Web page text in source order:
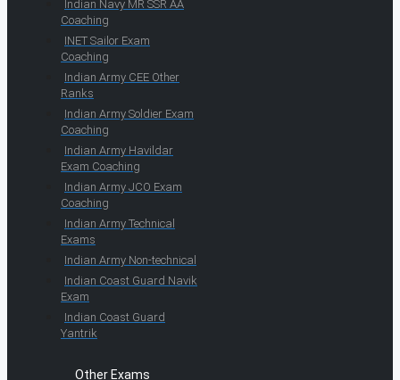
Indian Navy MR SSR AA
Coaching
INET Sailor Exam
Coaching
Indian Army CEE Other
Ranks
Indian Army Soldier Exam
Coaching
Indian Army Havildar
Exam Coaching
Indian Army JCO Exam
Coaching
Indian Army Technical
Exams
Indian Army Non-technical
Indian Coast Guard Navik
Exam
Indian Coast Guard
Yantrik
Other Exams